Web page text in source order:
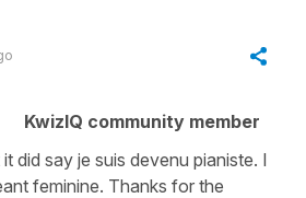
KwizIQ community member
did say je suis devenu pianiste. I
feminine. Thanks for the